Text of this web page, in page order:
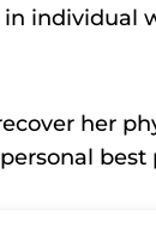
individual
her